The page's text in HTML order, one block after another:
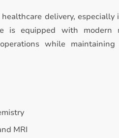
delivery, especially
is equipped with modern
while maintaining
MRI